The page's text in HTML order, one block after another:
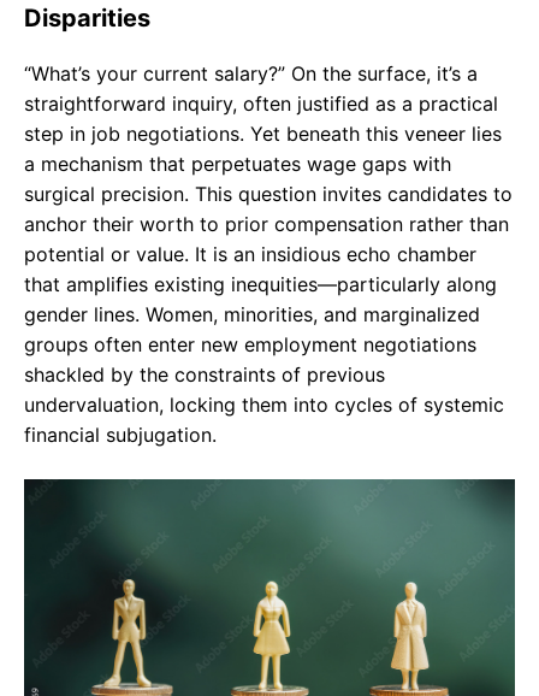
Disparities
“What’s your current salary?” On the surface, it’s a
straightforward inquiry, often justified as a practical
step in job negotiations. Yet beneath this veneer lies
a mechanism that perpetuates wage gaps with
surgical precision. This question invites candidates to
anchor their worth to prior compensation rather than
potential or value. It is an insidious echo chamber
that amplifies existing inequities—particularly along
gender lines. Women, minorities, and marginalized
groups often enter new employment negotiations
shackled by the constraints of previous
undervaluation, locking them into cycles of systemic
financial subjugation.